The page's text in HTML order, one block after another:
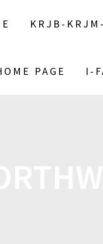
KRJB-
PAGE I-